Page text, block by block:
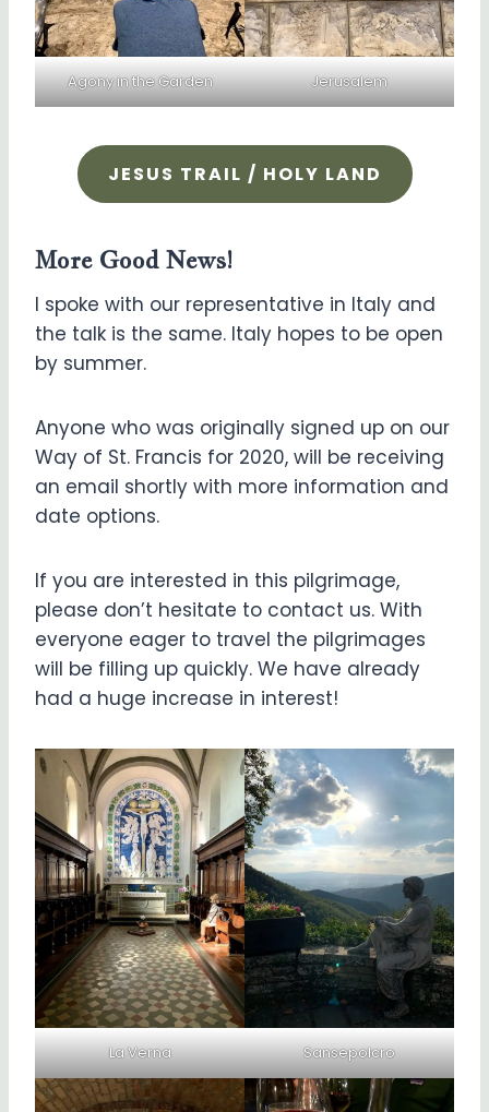
Agony in the Garden Jerusalem
JESUS TRAIL / HOLY LAND
More Good News!
I spoke with our representative in Italy and
the talk is the same. Italy hopes to be open
by summer.
Anyone who was originally signed up on our
Way of St. Francis for 2020, will be receiving
an email shortly with more information and
date options.
If you are interested in this pilgrimage,
please don’t hesitate to contact us. With
everyone eager to travel the pilgrimages
will be filling up quickly. We have already
had a huge increase in interest!
La Verna Sansepolcro